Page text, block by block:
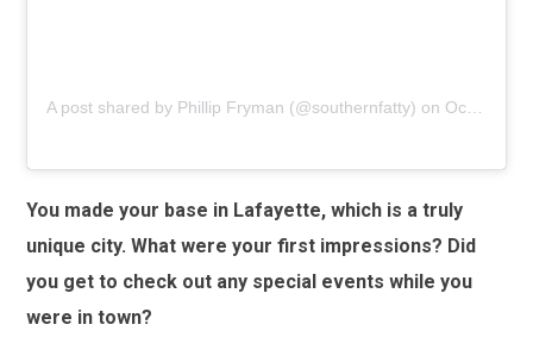
A post shared by Phillip Fryman (@southernfatty) on Oct 27, 2018 at 8:37am PDT
You made your base in Lafayette, which is a truly
unique city. What were your first impressions? Did
you get to check out any special events while you
were in town?